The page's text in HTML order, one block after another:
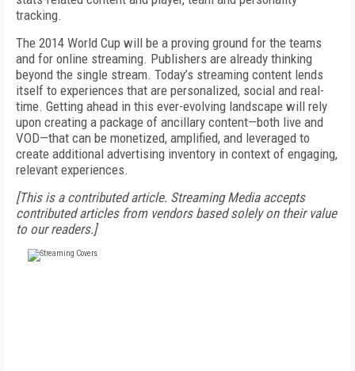
tracking.
The 2014 World Cup will be a proving ground for the teams
and for online streaming. Publishers are already thinking
beyond the single stream. Today’s streaming content lends
itself to experiences that are personalized, social and real-
time. Getting ahead in this ever-evolving landscape will rely
upon creating a package of ancillary content—both live and
VOD—that can be monetized, amplified, and leveraged to
create additional advertising inventory in context of engaging,
relevant experiences.
[This is a contributed article. Streaming Media accepts
contributed articles from vendors based solely on their value
to our readers.]